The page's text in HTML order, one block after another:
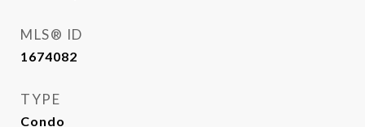
MLS® ID
1674082
TYPE
Condo